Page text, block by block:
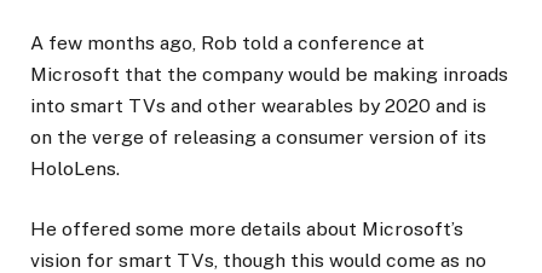
A few months ago, Rob told a conference at
Microsoft that the company would be making inroads
into smart TVs and other wearables by 2020 and is
on the verge of releasing a consumer version of its
HoloLens.
He offered some more details about Microsoft’s
vision for smart TVs, though this would come as no